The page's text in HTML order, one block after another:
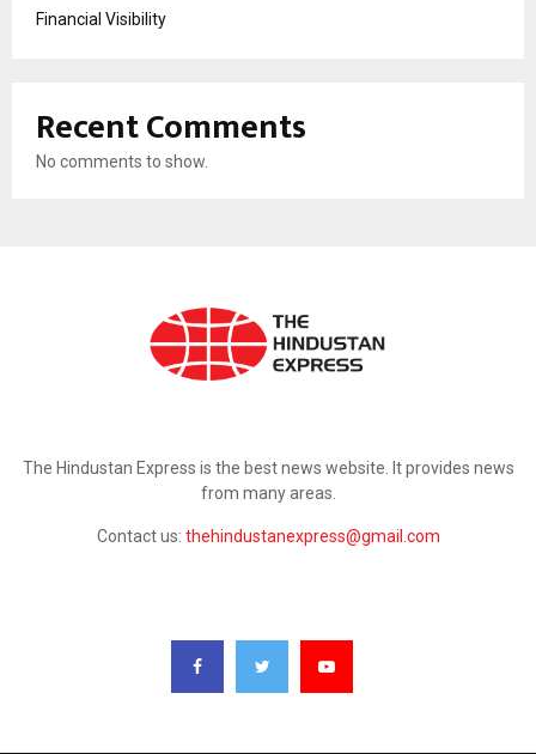
Financial Visibility
Recent Comments
No comments to show.
The Hindustan Express is the best news website. It provides news
from many areas.
Contact us: thehindustanexpress@gmail.com